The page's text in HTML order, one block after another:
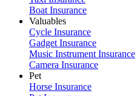
Boat Insurance
Valuables
Cycle Insurance
Gadget Insurance
Music Instrument Insurance
Camera Insurance
Pet
Horse Insurance